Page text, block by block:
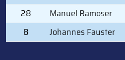
28
Manuel Ramoser
8
Johannes Fauster